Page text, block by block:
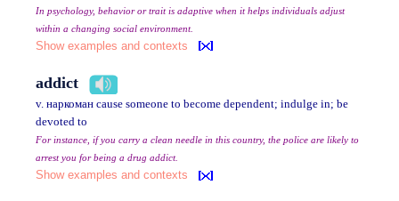
In psychology, behavior or trait is adaptive when it helps individuals adjust
within a changing social environment.
Show examples and contexts
addict
v. наркоман cause someone to become dependent; indulge in; be
devoted to
For instance, if you carry a clean needle in this country, the police are likely to
arrest you for being a drug addict.
Show examples and contexts